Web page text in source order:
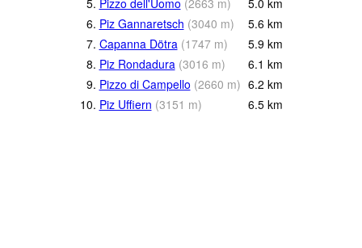
5. Pizzo dell'Uomo (2663 m) 5.0 km
6. Piz Gannaretsch (3040 m) 5.6 km
7. Capanna Dötra (1747 m) 5.9 km
8. Piz Rondadura (3016 m) 6.1 km
9. Pizzo di Campello (2660 m) 6.2 km
10. Piz Uffiern (3151 m) 6.5 km